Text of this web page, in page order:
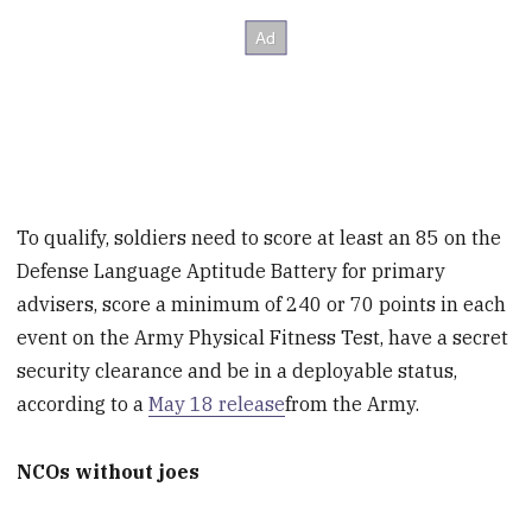
To qualify, soldiers need to score at least an 85 on the
Defense Language Aptitude Battery for primary
advisers, score a minimum of 240 or 70 points in each
event on the Army Physical Fitness Test, have a secret
security clearance and be in a deployable status,
according to aMay 18 releasefrom the Army.
NCOs without joes